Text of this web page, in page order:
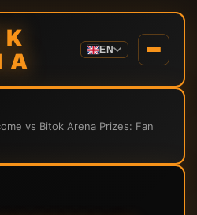
EN
vs Bitok Arena Prizes: Fan